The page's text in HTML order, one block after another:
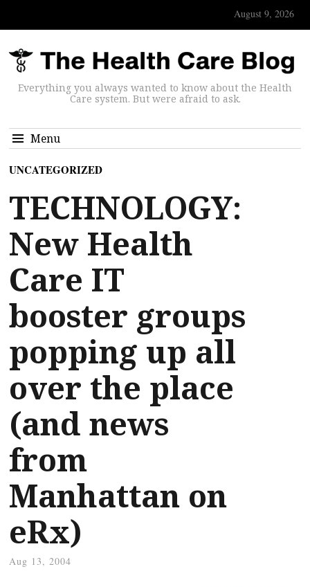
August 9, 2026
Everything you always wanted to know about the Health
Care system. But were afraid to ask.
Menu
UNCATEGORIZED
TECHNOLOGY:
New Health
Care IT
booster groups
popping up all
over the place
(and news
from
Manhattan on
eRx)
Aug 13, 2004